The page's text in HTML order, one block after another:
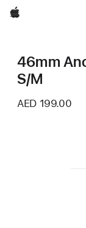
Apple
46mm
S/M
AED 199.00